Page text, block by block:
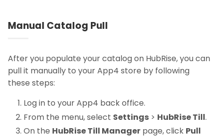
Manual Catalog Pull
After you populate your catalog on HubRise, you can
pull it manually to your App4 store by following
these steps:
Log in to your App4 back office.
From the menu, select Settings > HubRise Till.
On the HubRise Till Manager page, click Pull